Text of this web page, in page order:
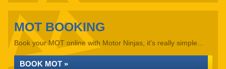
MOT BOOKING
Book your MOT online with Motor Ninjas, it's really simple...
BOOK MOT »